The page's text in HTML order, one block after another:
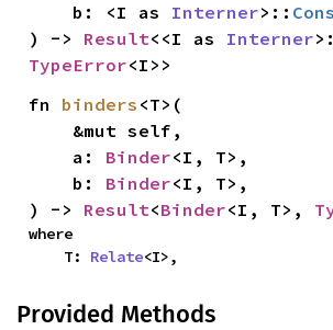
    b: <I as
Interner>::
) -> Result<<I as Interner
TypeError<I>>
fn binders <T>(
    a:
Binder<I, T>,
    b:
Binder<I, T>,
) -> Result<Binder<I, T>,
where
    T:
Relate<I>,
Provided Methods